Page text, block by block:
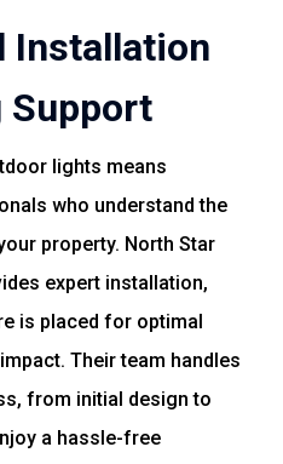
Installation
Support
lights means
who understand the
property. North Star
expert installation,
is placed for optimal
Their team handles
from initial design to
a hassle-free